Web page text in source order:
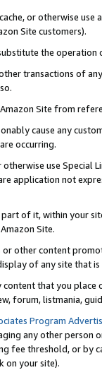
or otherwise
Site customers).
the
transactions of
Site from
cause any
occurring.
use Special
application not
of it, within your
Site.
or other content
of any site that
content that you
forum, listmania,
Program
any other
fee threshold, or by
on your site).